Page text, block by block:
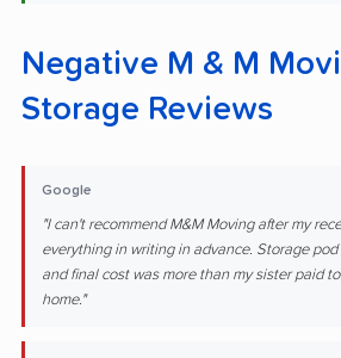
Negative M & M
Storage Reviews
Google
"I can't recommend M&M Moving after my
everything in writing in advance. Storage
and final cost was more than my sister paid
home."